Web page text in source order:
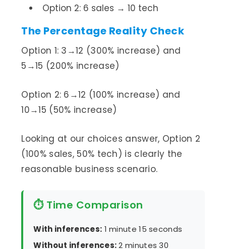
Option 2: 6 sales → 10 tech
The Percentage Reality Check
Option 1: 3→12 (300% increase) and
5→15 (200% increase)
Option 2: 6→12 (100% increase) and
10→15 (50% increase)
Looking at our choices answer, Option 2
(100% sales, 50% tech) is clearly the
reasonable business scenario.
⏱ Time Comparison
With inferences: 1 minute 15 seconds
Without inferences:2 minutes 30